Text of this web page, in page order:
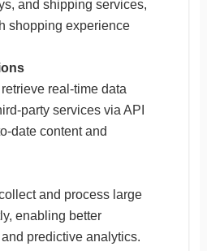
and shipping services,
shopping experience
real-time data
party services via API
date content and
and process large
enabling better
predictive analytics.